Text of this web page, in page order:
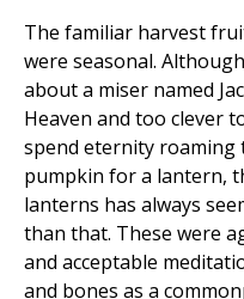
The familiar harvest
were seasonal.
about a miser named
Heaven and too clever
spend eternity roaming
pumpkin for a lantern,
lanterns has always
than that. These were
and acceptable
and bones as a